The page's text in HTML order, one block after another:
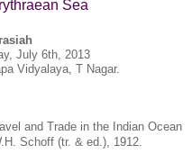
Sea
July 6th, 2013
Vidyalaya, T Nagar.
and Trade in the Indian Ocean
Schoff (tr. & ed.), 1912.